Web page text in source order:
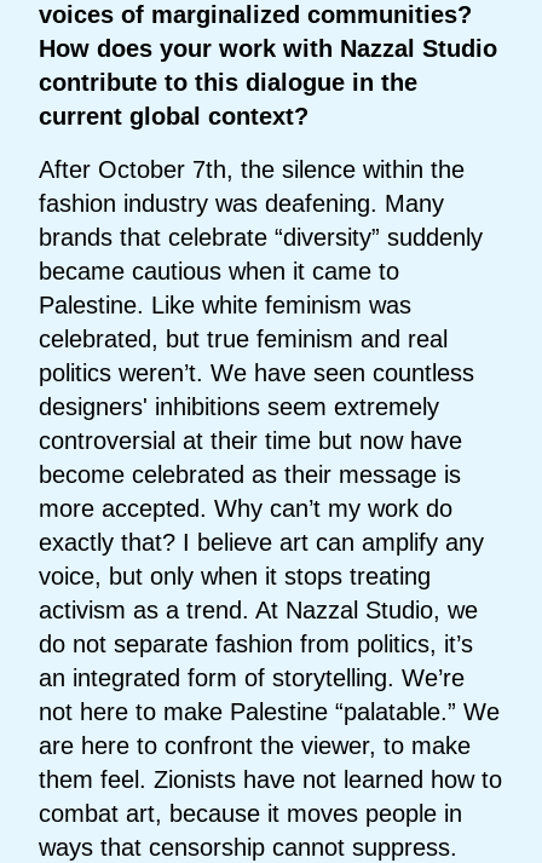
voices of marginalized communities?
How does your work with Nazzal Studio
contribute to this dialogue in the
current global context?
After October 7th, the silence within the
fashion industry was deafening. Many
brands that celebrate “diversity” suddenly
became cautious when it came to
Palestine. Like white feminism was
celebrated, but true feminism and real
politics weren’t. We have seen countless
designers' inhibitions seem extremely
controversial at their time but now have
become celebrated as their message is
more accepted. Why can’t my work do
exactly that? I believe art can amplify any
voice, but only when it stops treating
activism as a trend. At Nazzal Studio, we
do not separate fashion from politics, it’s
an integrated form of storytelling. We’re
not here to make Palestine “palatable.” We
are here to confront the viewer, to make
them feel. Zionists have not learned how to
combat art, because it moves people in
ways that censorship cannot suppress.